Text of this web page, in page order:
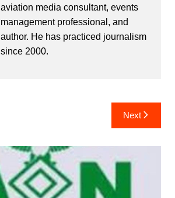
aviation media consultant, events
management professional, and
author. He has practiced journalism
since 2000.
Next